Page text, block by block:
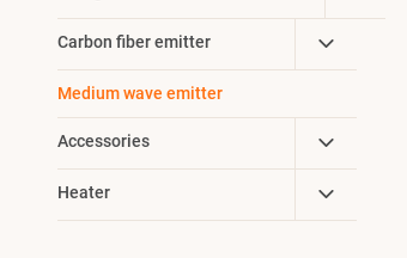
Child
Carbon fiber emitter
Toggle
Child
Medium wave emitter
Accessories
Toggle
Child
Menu
Heater
Toggle
Child